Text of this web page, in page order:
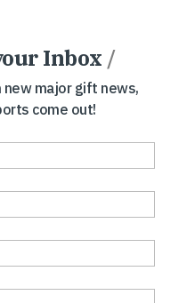
Inbox /
major gift news,
come out!